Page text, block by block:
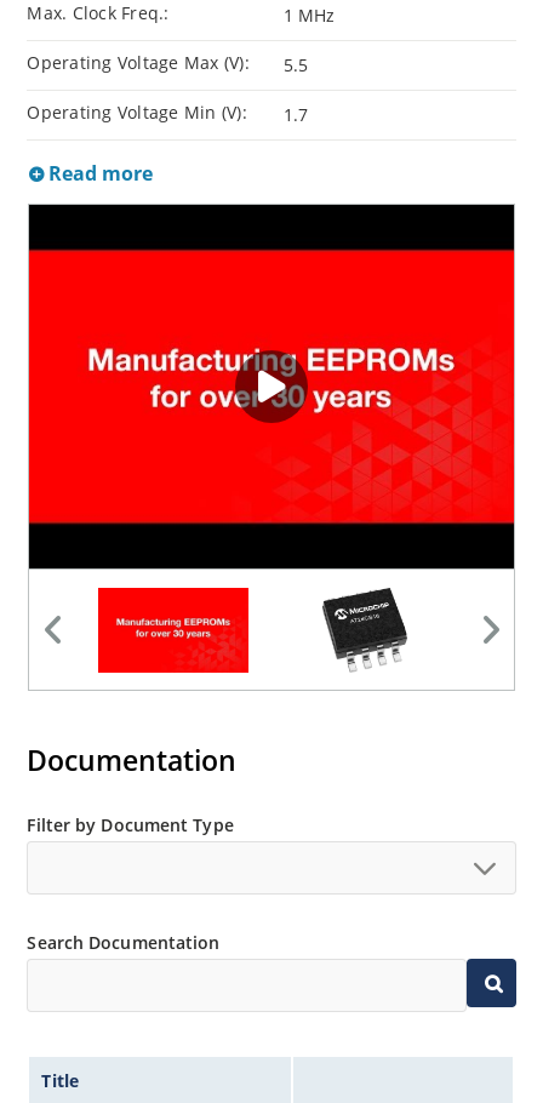
Max. Clock Freq.: 1 MHz
Operating Voltage Max (V): 5.5
Operating Voltage Min (V): 1.7
Read more
Documentation
Filter by Document Type
Search Documentation
Title